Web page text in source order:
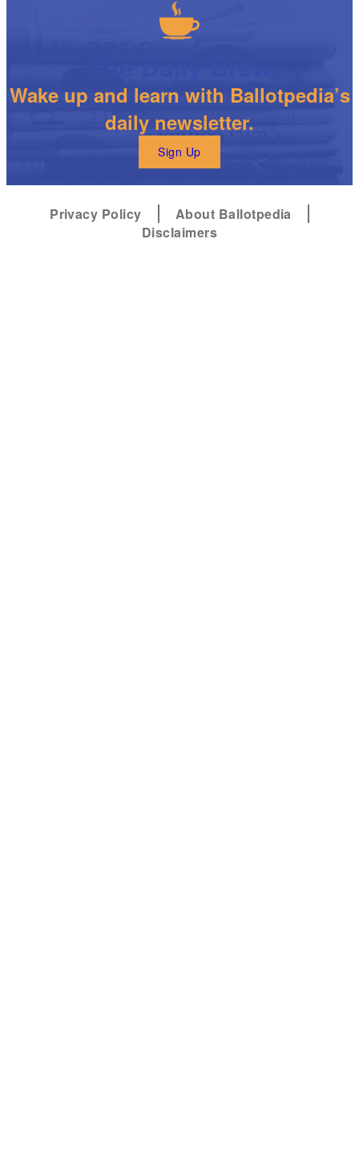
Wake up and learn with Ballotpedia’s
daily newsletter.
Sign Up
Privacy Policy
About Ballotpedia
Disclaimers